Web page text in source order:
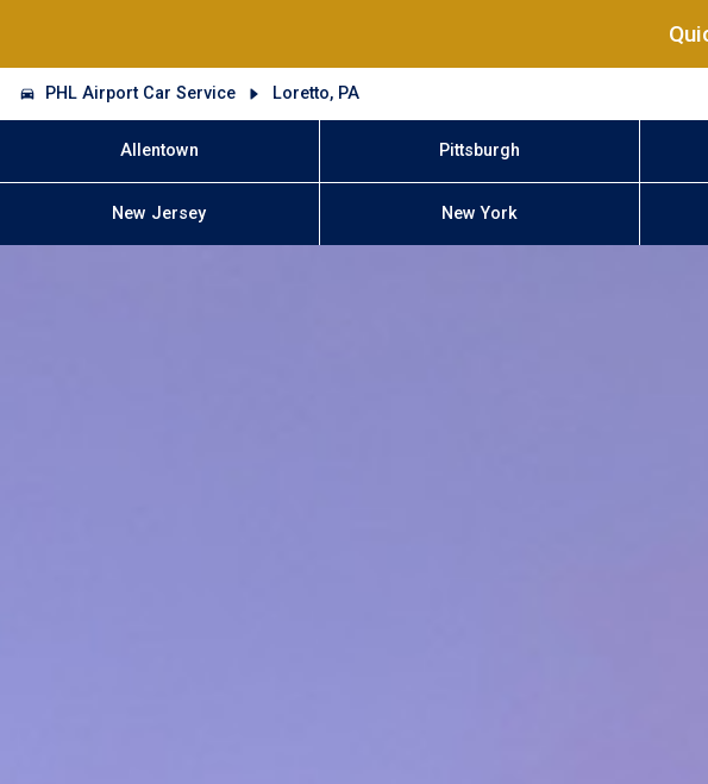
PHL Airport Car Service Loretto, PA
Allentown Pittsburgh
New Jersey New York